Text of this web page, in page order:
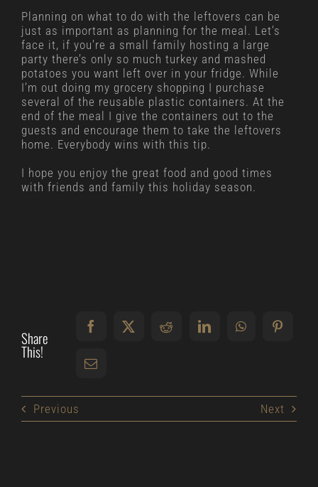
Planning on what to do with the leftovers can be
just as important as planning for the meal. Let’s
face it, if you’re a small family hosting a large
party there’s only so much turkey and mashed
potatoes you want left over in your fridge. While
I’m out doing my grocery shopping I purchase
several of the reusable plastic containers. At the
end of the meal I give the containers out to the
guests and encourage them to take the leftovers
home. Everybody wins with this tip.
I hope you enjoy the great food and good times
with friends and family this holiday season.
Share
This!
Previous Next